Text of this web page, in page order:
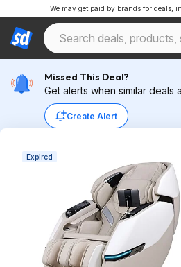
We may get paid by brands for deals,
Missed This Deal?
Get alerts when similar deals
Create Alert
Expired